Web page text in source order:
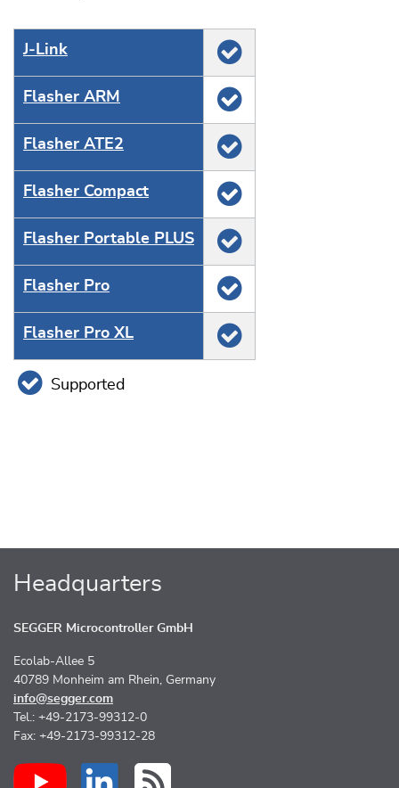
J‑Link
Flasher ARM
Flasher ATE2
Flasher Compact
Flasher Portable PLUS
Flasher Pro
Flasher Pro XL
Supported
Headquarters
SEGGER Microcontroller GmbH
Ecolab-Allee 5
40789 Monheim am Rhein, Germany
info@segger.com
Tel.: +49-2173-99312-0
Fax: +49-2173-99312-28